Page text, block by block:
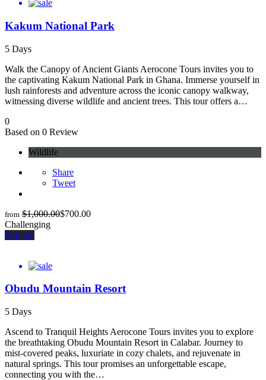
Kakum National Park
5 Days
Walk the Canopy of Ancient Giants Aerocone Tours invites you to
the captivating Kakum National Park in Ghana. Immerse yourself in
lush rainforests and adventure across the iconic canopy walkway,
witnessing diverse wildlife and ancient trees. This tour offers a…
0
Based on 0 Review
Wildlife
Share
Tweet
from $1,000.00$700.00
Challenging
Explore
Obudu Mountain Resort
5 Days
Ascend to Tranquil Heights Aerocone Tours invites you to explore
the breathtaking Obudu Mountain Resort in Calabar. Journey to
mist-covered peaks, luxuriate in cozy chalets, and rejuvenate in
natural springs. This tour promises an unforgettable escape,
connecting you with the…